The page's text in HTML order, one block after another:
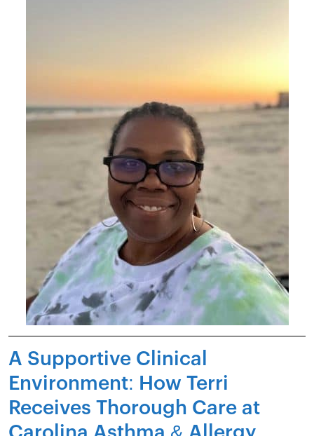
A Supportive Clinical
Environment: How Terri
Receives Thorough Care at